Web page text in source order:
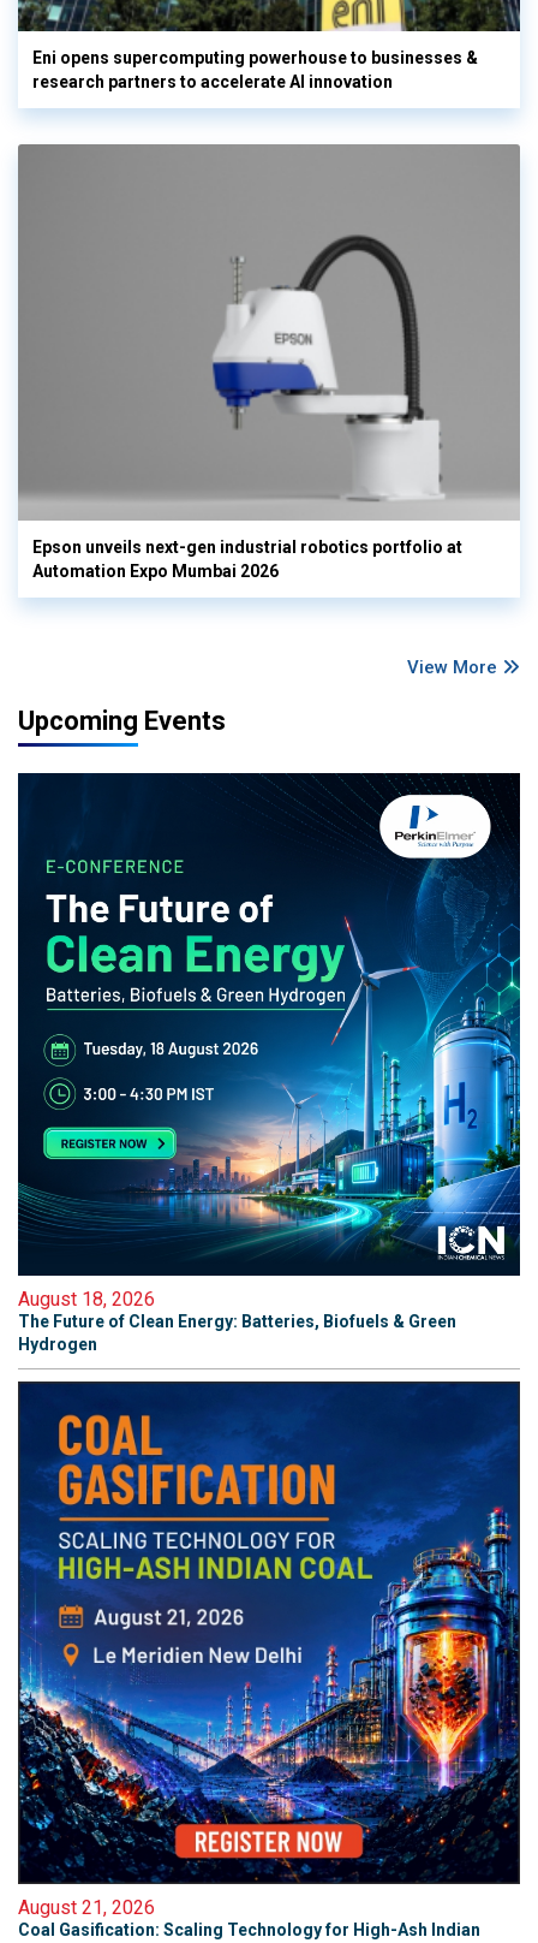
Eni opens supercomputing powerhouse to businesses &
research partners to accelerate AI innovation
Epson unveils next-gen industrial robotics portfolio at
Automation Expo Mumbai 2026
View More
Upcoming Events
August 18, 2026
The Future of Clean Energy: Batteries, Biofuels & Green
Hydrogen
August 21, 2026
Coal Gasification: Scaling Technology for High-Ash Indian